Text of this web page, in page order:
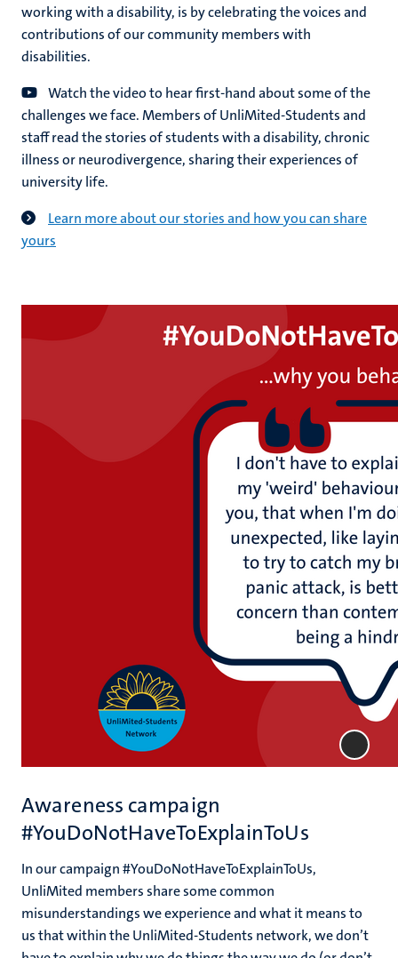
working with a disability, is by celebrating the voices and
contributions of our community members with
disabilities.
Watch the video to hear first-hand about some of the
challenges we face. Members of UnliMited-Students and
staff read the stories of students with a disability, chronic
illness or neurodivergence, sharing their experiences of
university life.
Learn more about our stories and how you can share
yours
Awareness campaign
#YouDoNotHaveToExplainToUs
In our campaign #YouDoNotHaveToExplainToUs,
UnliMited members share some common
misunderstandings we experience and what it means to
us that within the UnliMited-Students network, we don’t